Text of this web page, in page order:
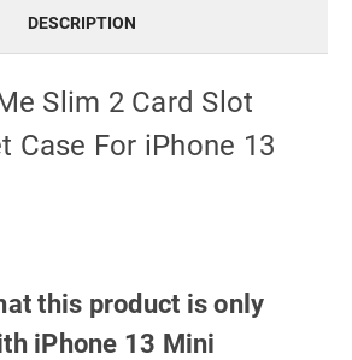
DESCRIPTION
Slim 2 Card Slot
Case For iPhone 13
this product is only
iPhone 13 Mini